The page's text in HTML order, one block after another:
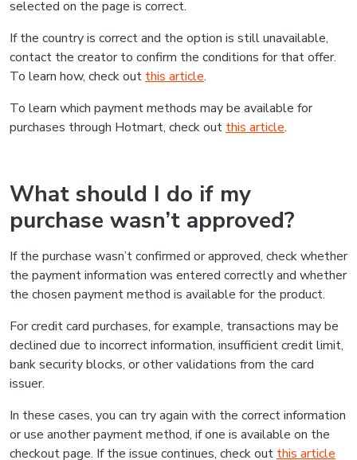
selected on the page is correct.
If the country is correct and the option is still unavailable,
contact the creator to confirm the conditions for that offer.
To learn how, check out this article.
To learn which payment methods may be available for
purchases through Hotmart, check out this article.
What should I do if my
purchase wasn’t approved?
If the purchase wasn’t confirmed or approved, check whether
the payment information was entered correctly and whether
the chosen payment method is available for the product.
For credit card purchases, for example, transactions may be
declined due to incorrect information, insufficient credit limit,
bank security blocks, or other validations from the card
issuer.
In these cases, you can try again with the correct information
or use another payment method, if one is available on the
checkout page. If the issue continues, check out this article